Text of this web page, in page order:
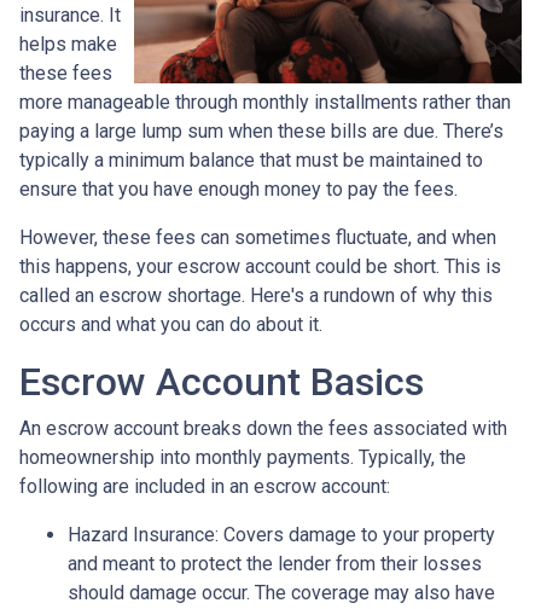
insurance. It
helps make
these fees
more manageable through monthly installments rather than
paying a large lump sum when these bills are due. There’s
typically a minimum balance that must be maintained to
ensure that you have enough money to pay the fees.
However, these fees can sometimes fluctuate, and when
this happens, your escrow account could be short. This is
called an escrow shortage. Here's a rundown of why this
occurs and what you can do about it.
Escrow Account Basics
An escrow account breaks down the fees associated with
homeownership into monthly payments. Typically, the
following are included in an escrow account:
Hazard Insurance: Covers damage to your property
and meant to protect the lender from their losses
should damage occur. The coverage may also have